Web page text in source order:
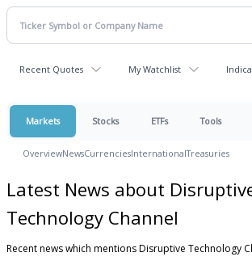
Recent Quotes My Watchlist
Markets Stocks ETFs Tools
OverviewNewsCurrenciesInternationalTreasuries
Latest News about
Technology Channel
Recent news which mentions Disruptive Technology